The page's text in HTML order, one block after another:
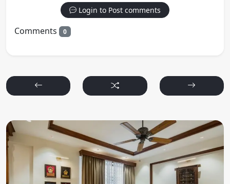
Login to Post comments
Comments 0